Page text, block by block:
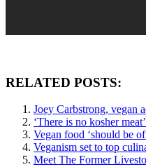
RELATED POSTS:
Joey Carbstrong, vegan
‘There is no kosher
Vegan food ‘should be
Veganism set to top
Meet The Former